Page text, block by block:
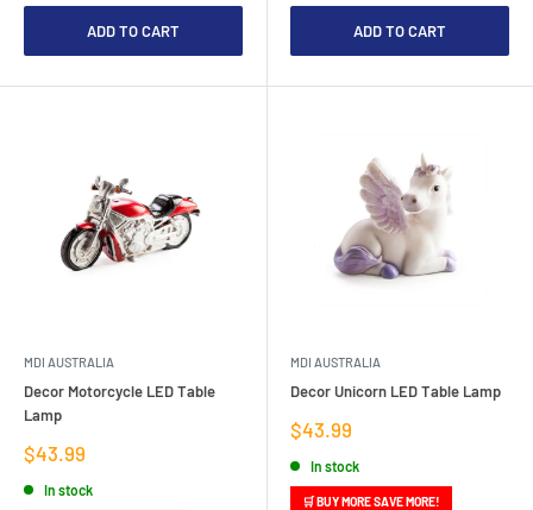
ADD TO CART ADD TO CART
MDI AUSTRALIA
Decor Motorcycle LED Table
Lamp
Sale
price
$43.99
In stock
MDI AUSTRALIA
Decor Unicorn LED Table Lamp
Sale
price
$43.99
In stock
🛒 BUY MORE SAVE MORE!